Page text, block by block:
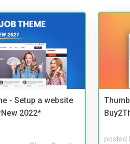
- Setup a website
2022*
posted